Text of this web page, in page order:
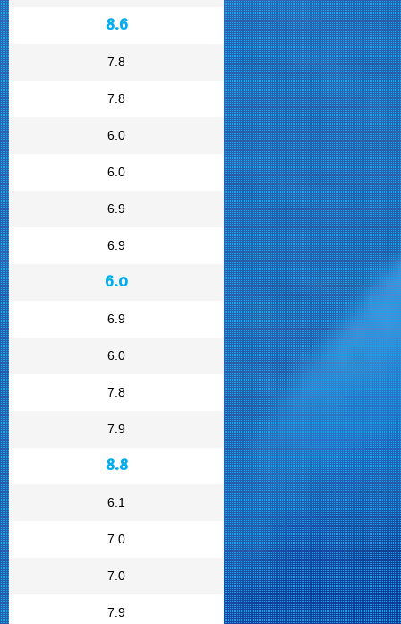
8.6
7.8
7.8
6.0
6.0
6.9
6.9
6.0
6.9
6.0
7.8
7.9
8.8
6.1
7.0
7.0
7.9